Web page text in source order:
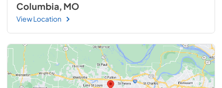
Columbia, MO
View Location